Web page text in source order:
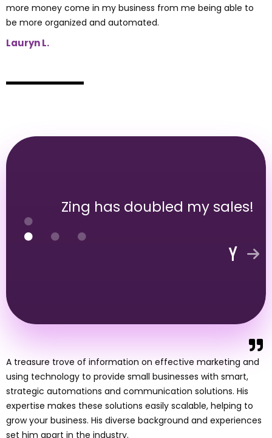
more money come in my business from me being able to
be more organized and automated.
Lauryn L.
Zing has doubled my sales!
A treasure trove of information on effective marketing and
using technology to provide small businesses with smart,
strategic automations and communication solutions. His
expertise makes these solutions easily scalable, helping to
grow your business. His diverse background and experiences
set him apart in the industry.